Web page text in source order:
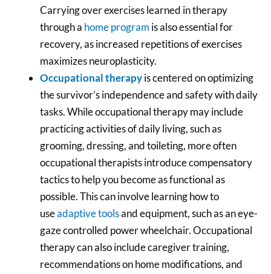
Carrying over exercises learned in therapy
through a home program is also essential for
recovery, as increased repetitions of exercises
maximizes neuroplasticity.
Occupational therapyis centered on optimizing
the survivor’s independence and safety with daily
tasks. While occupational therapy may include
practicing activities of daily living, such as
grooming, dressing, and toileting, more often
occupational therapists introduce compensatory
tactics to help you become as functional as
possible. This can involve learning how to
useadaptive toolsand equipment, such as an eye-
gaze controlled power wheelchair. Occupational
therapy can also include caregiver training,
recommendations on home modifications, and